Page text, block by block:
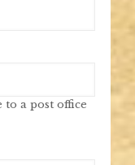
to a post office